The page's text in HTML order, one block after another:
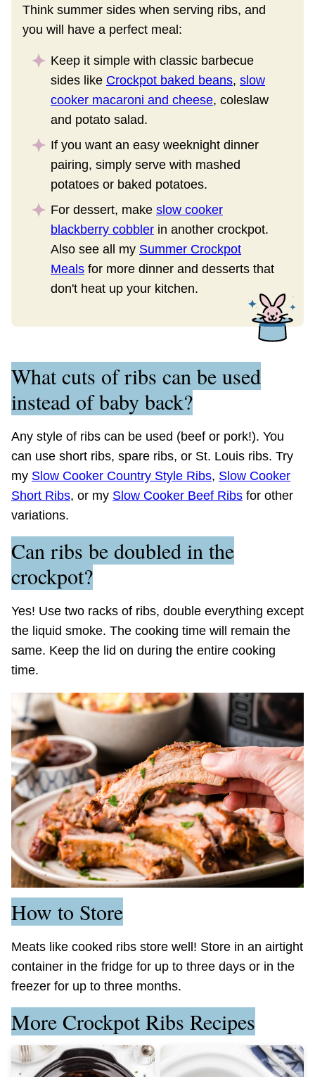
Think summer sides when serving ribs, and
you will have a perfect meal:
Keep it simple with classic barbecue
sides like Crockpot baked beans, slow
cooker macaroni and cheese, coleslaw
and potato salad.
If you want an easy weeknight dinner
pairing, simply serve with mashed
potatoes or baked potatoes.
For dessert, make slow cooker
blackberry cobbler in another crockpot.
Also see all my Summer Crockpot
Meals for more dinner and desserts that
don't heat up your kitchen.
What cuts of ribs can be used
instead of baby back?
Any style of ribs can be used (beef or pork!). You
can use short ribs, spare ribs, or St. Louis ribs. Try
my Slow Cooker Country Style Ribs, Slow Cooker
Short Ribs, or my Slow Cooker Beef Ribs for other
variations.
Can ribs be doubled in the
crockpot?
Yes! Use two racks of ribs, double everything except
the liquid smoke. The cooking time will remain the
same. Keep the lid on during the entire cooking
time.
How to Store
Meats like cooked ribs store well! Store in an airtight
container in the fridge for up to three days or in the
freezer for up to three months.
More Crockpot Ribs Recipes